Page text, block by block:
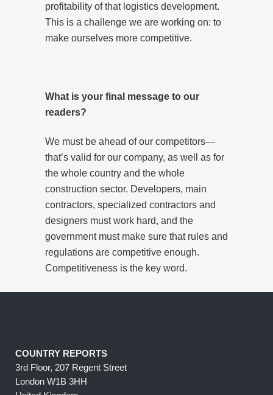
profitability of that logistics development.
This is a challenge we are working on: to
make ourselves more competitive.
What is your final message to our
readers?
We must be ahead of our competitors—
that’s valid for our company, as well as for
the whole country and the whole
construction sector. Developers, main
contractors, specialized contractors and
designers must work hard, and the
government must make sure that rules and
regulations are competitive enough.
Competitiveness is the key word.
COUNTRY REPORTS
3rd Floor, 207 Regent Street
London W1B 3HH